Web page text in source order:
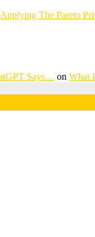
Applying The Pareto
Says… on What